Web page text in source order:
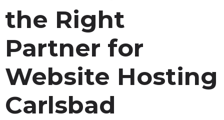
the Right
Partner for
Website Hosting
Carlsbad